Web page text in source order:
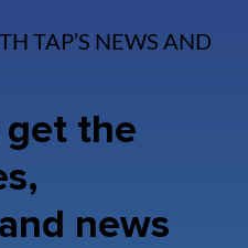
TAP’S NEWS AND
get the
news